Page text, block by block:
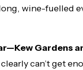
wine-fuelled
Gardens
can’t get